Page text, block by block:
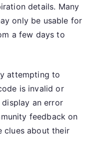
details. Many
only be usable for
a few days to
attempting to
is invalid or
an error
feedback on
clues about their